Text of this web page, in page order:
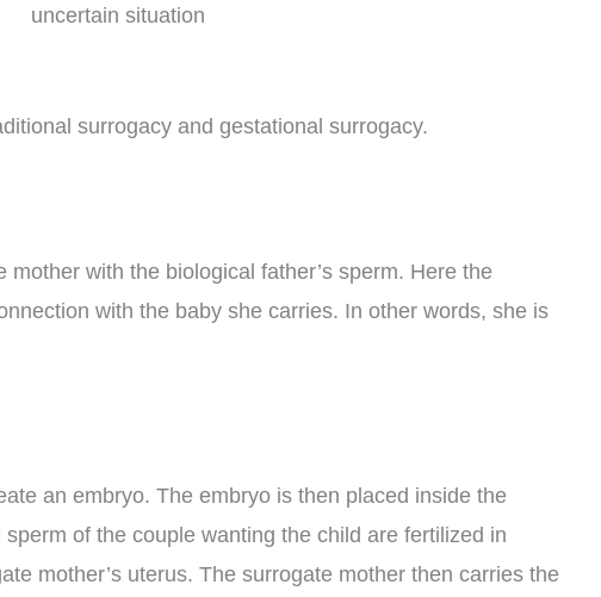
uncertain situation
surrogacy and gestational surrogacy.
with the biological father’s sperm. Here the
with the baby she carries. In other words, she is
an embryo. The embryo is then placed inside the
of the couple wanting the child are fertilized in
mother’s uterus. The surrogate mother then carries the